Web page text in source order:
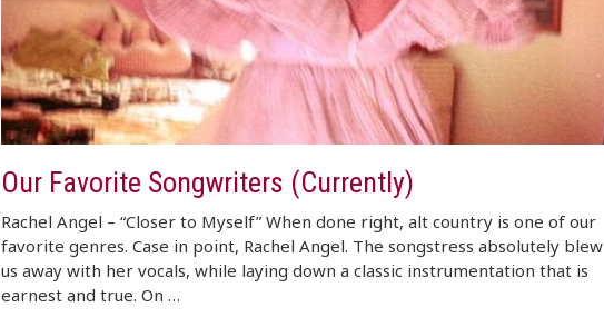
Our Favorite Songwriters (Currently)
Rachel Angel – “Closer to Myself” When done right, alt country is one of our
favorite genres. Case in point, Rachel Angel. The songstress absolutely blew
us away with her vocals, while laying down a classic instrumentation that is
earnest and true. On …